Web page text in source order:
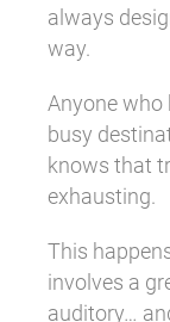
always
way.
Anyone who
busy
knows that
exhausting.
This
involves a
auditory…